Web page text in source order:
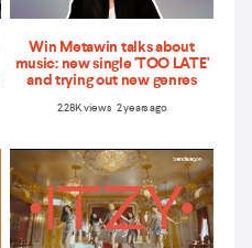
Win Metawin talks about
music: new single 'TOO LATE'
and trying out new genres
2.28K views 2 years ago